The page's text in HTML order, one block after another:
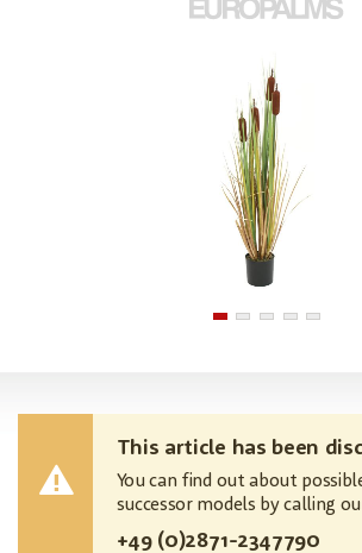
This article has been
You can find out about
successor models by calling
+49 (0)2871-2347790